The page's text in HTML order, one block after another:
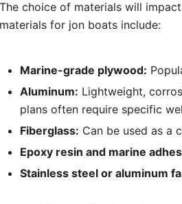
The choice of materials will
materials for jon boats include:
Marine-grade plywood:
Aluminum: Lightweight,
plans often require specific
Fiberglass: Can be used as a
Epoxy resin and marine
Stainless steel or aluminum